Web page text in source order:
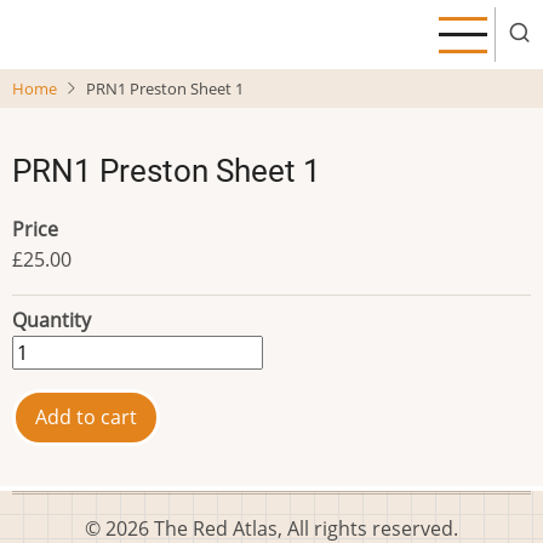
main
Home PRN1 Preston Sheet 1
PRN1 Preston Sheet 1
Price
£25.00
Quantity
© 2026 The Red Atlas, All rights reserved.